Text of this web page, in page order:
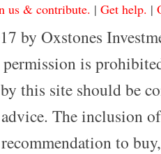
us & contribute. | Get help. |
by Oxstones
is
this site should be
The inclusion
to